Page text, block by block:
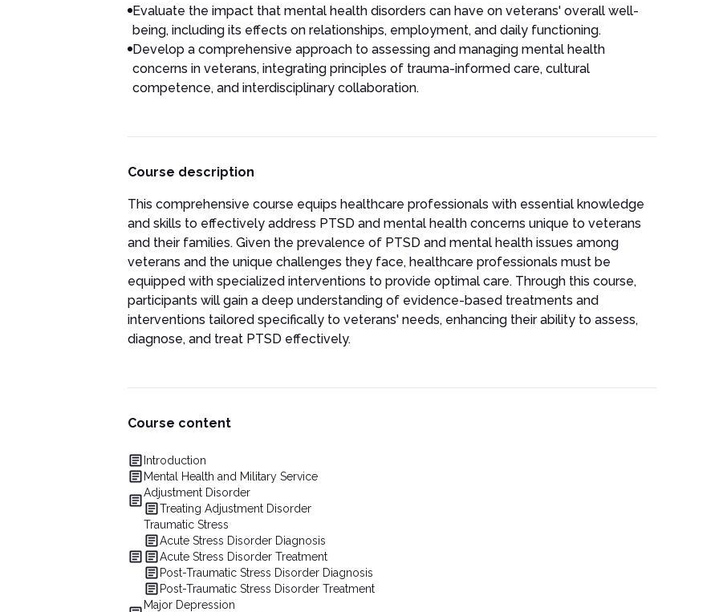
Evaluate the impact that mental health disorders can have on veterans' overall well-
being, including its effects on relationships, employment, and daily functioning.
Develop a comprehensive approach to assessing and managing mental health
concerns in veterans, integrating principles of trauma-informed care, cultural
competence, and interdisciplinary collaboration.
Course description
This comprehensive course equips healthcare professionals with essential knowledge
and skills to effectively address PTSD and mental health concerns unique to veterans
and their families. Given the prevalence of PTSD and mental health issues among
veterans and the unique challenges they face, healthcare professionals must be
equipped with specialized interventions to provide optimal care. Through this course,
participants will gain a deep understanding of evidence-based treatments and
interventions tailored specifically to veterans' needs, enhancing their ability to assess,
diagnose, and treat PTSD effectively.
Course content
Introduction
Mental Health and Military Service
Adjustment Disorder
Treating Adjustment Disorder
Traumatic Stress
Acute Stress Disorder Diagnosis
Acute Stress Disorder Treatment
Post-Traumatic Stress Disorder Diagnosis
Post-Traumatic Stress Disorder Treatment
Major Depression